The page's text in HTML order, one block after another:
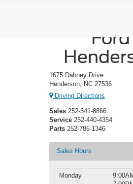
Ford
1675 Dabney Drive
Henderson, NC 27536
Driving Directions
Sales 252-541-8866
Service 252-440-4354
Parts 252-786-1346
Sales Hours
Monday